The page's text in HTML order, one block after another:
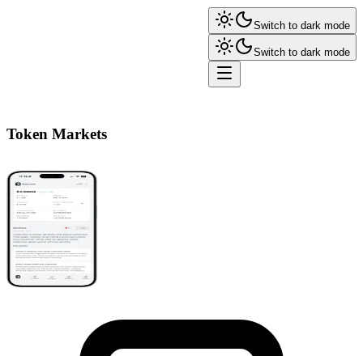
Switch to dark mode
Switch to dark mode
Token Markets